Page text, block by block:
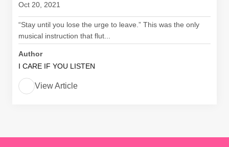
Oct 20, 2021
“Stay until you lose the urge to leave.” This was the only
musical instruction that flut...
Author
I CARE IF YOU LISTEN
View Article